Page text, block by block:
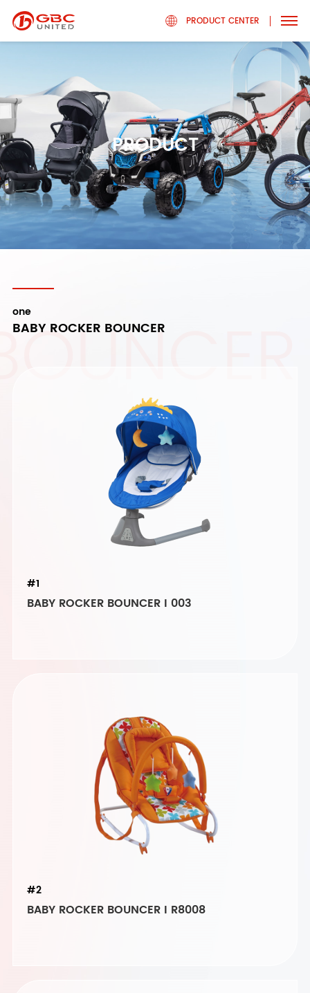
PRODUCT CENTER
PRODUCT
one
BABY ROCKER BOUNCER
#1
BABY ROCKER BOUNCER I 003
#2
BABY ROCKER BOUNCER I R8008